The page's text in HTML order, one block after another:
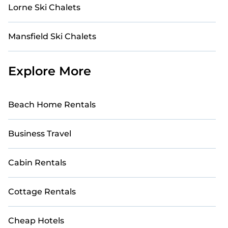
Lorne Ski Chalets
Mansfield Ski Chalets
Explore More
Beach Home Rentals
Business Travel
Cabin Rentals
Cottage Rentals
Cheap Hotels